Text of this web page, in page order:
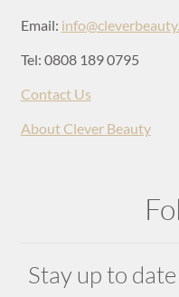
Email:
Tel: 0808 189 0795
Contact Us
About Clever Beauty
Stay up to